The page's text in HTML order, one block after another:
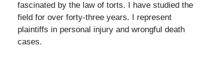
fascinated by the law of torts. I have studied the
field for over forty-three years. I represent
plaintiffs in personal injury and wrongful death
cases.